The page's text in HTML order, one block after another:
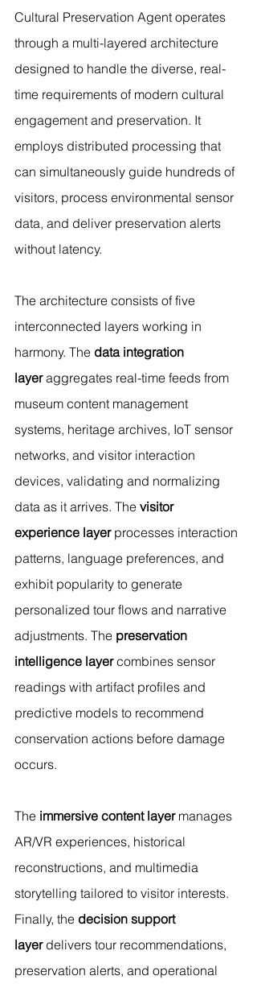
Cultural Preservation Agent operates
through a multi-layered architecture
designed to handle the diverse, real-
time requirements of modern cultural
engagement and preservation. It
employs distributed processing that
can simultaneously guide hundreds of
visitors, process environmental sensor
data, and deliver preservation alerts
without latency.
The architecture consists of five
interconnected layers working in
harmony. The data integration
layer aggregates real-time feeds from
museum content management
systems, heritage archives, IoT sensor
networks, and visitor interaction
devices, validating and normalizing
data as it arrives. The visitor
experience layer processes interaction
patterns, language preferences, and
exhibit popularity to generate
personalized tour flows and narrative
adjustments. The preservation
intelligence layer combines sensor
readings with artifact profiles and
predictive models to recommend
conservation actions before damage
occurs.
The immersive content layer manages
AR/VR experiences, historical
reconstructions, and multimedia
storytelling tailored to visitor interests.
Finally, the decision support
layer delivers tour recommendations,
preservation alerts, and operational